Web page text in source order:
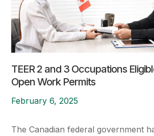
TEER 2 and 3 Occupations
Open Work Permits
February 6, 2025
The Canadian federal government